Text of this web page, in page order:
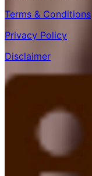
Terms & Conditions
Privacy Policy
Disclaimer